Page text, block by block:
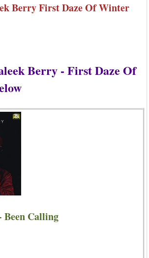
Berry First Daze Of Winter
Berry - First Daze Of
Calling